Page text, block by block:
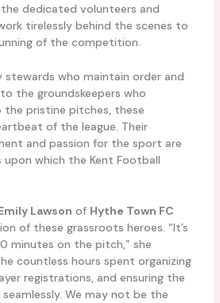
dedicated volunteers and
tirelessly behind the scenes to
of the competition.
who maintain order and
the groundskeepers who
pristine pitches, these
of the league. Their
and passion for the sport are
which the Kent Football
Lawson of Hythe Town FC
of these grassroots heroes. “It’s
minutes on the pitch,” she
countless hours spent organizing
registrations, and ensuring the
We may not be the